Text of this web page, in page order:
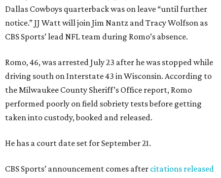
Dallas Cowboys quarterback was on leave “until further
notice.” JJ Watt will join Jim Nantz and Tracy Wolfson as
CBS Sports’ lead NFL team during Romo’s absence.
Romo, 46, was arrested July 23 after he was stopped while
driving south on Interstate 43 in Wisconsin. According to
the Milwaukee County Sheriff’s Office report, Romo
performed poorly on field sobriety tests before getting
taken into custody, booked and released.
He has a court date set for September 21.
CBS Sports’ announcement comes after citations released